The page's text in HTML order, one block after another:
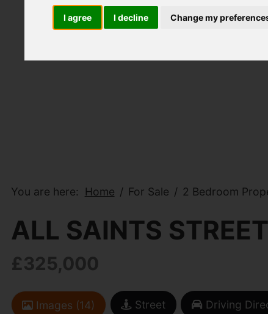
I agree I decline Change my
You are here: Home For Sale 2 Bedroom
ALL SAINTS
£325,000
Images (14) Street Driving